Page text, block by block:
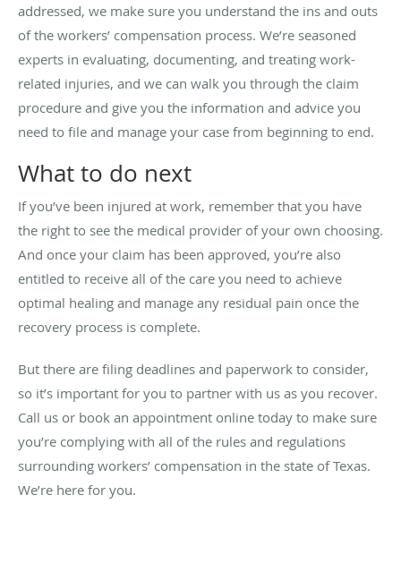
addressed, we make sure you understand the ins and outs
of the workers’ compensation process. We’re seasoned
experts in evaluating, documenting, and treating work-
related injuries, and we can walk you through the claim
procedure and give you the information and advice you
need to file and manage your case from beginning to end.
What to do next
If you’ve been injured at work, remember that you have
the right to see the medical provider of your own choosing.
And once your claim has been approved, you’re also
entitled to receive all of the care you need to achieve
optimal healing and manage any residual pain once the
recovery process is complete.
But there are filing deadlines and paperwork to consider,
so it’s important for you to partner with us as you recover.
Call us or book an appointment online today to make sure
you’re complying with all of the rules and regulations
surrounding workers’ compensation in the state of Texas.
We’re here for you.